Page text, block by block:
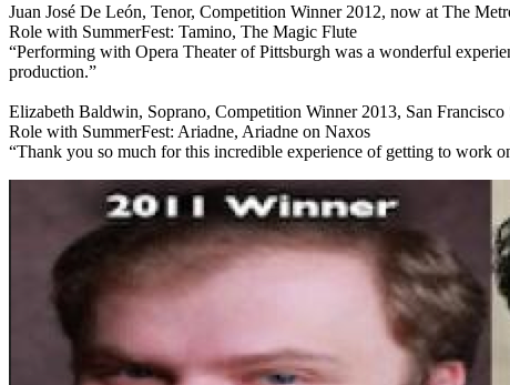
Juan José De León, Tenor, Competition Winner 2012, now at The
Role with SummerFest: Tamino, The Magic Flute
“Performing with Opera Theater of Pittsburgh was a wonderful
production.”
Elizabeth Baldwin, Soprano, Competition Winner 2013, San
Role with SummerFest: Ariadne, Ariadne on Naxos
“Thank you so much for this incredible experience of getting to work